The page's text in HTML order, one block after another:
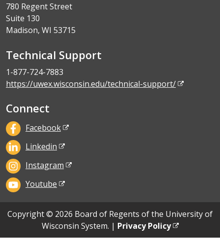
780 Regent Street
Suite 130
Madison, WI 53715
Technical Support
1-877-724-7883
https://uwex.wisconsin.edu/technical-support/
Connect
Facebook
Linkedin
Instagram
Youtube
Copyright © 2026 Board of Regents of the University of
Wisconsin System. | Privacy Policy